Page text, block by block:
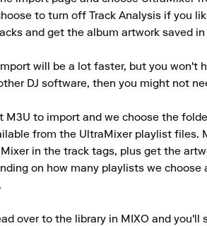
to turn off Track Analysis if you
and get the album artwork saved
will be a lot faster, but you won't
DJ software, then you might not
M3U to import and we choose the
from the UltraMixer playlist
in the track tags, plus get the
on how many playlists we
over to the library in MIXO and